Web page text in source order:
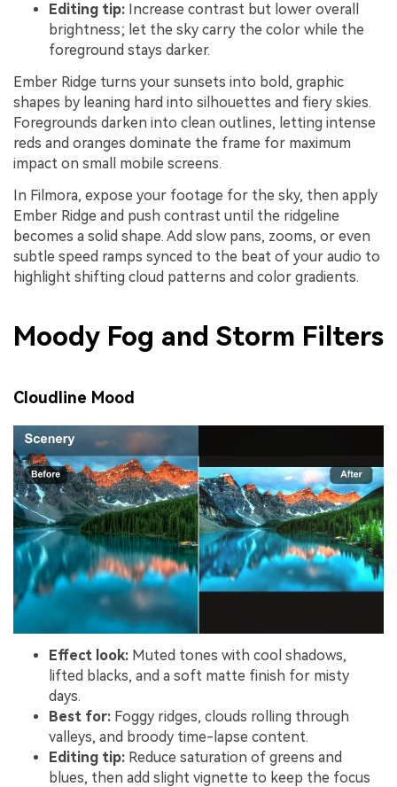
Editing tip: Increase contrast but lower overall
brightness; let the sky carry the color while the
foreground stays darker.
Ember Ridge turns your sunsets into bold, graphic
shapes by leaning hard into silhouettes and fiery skies.
Foregrounds darken into clean outlines, letting intense
reds and oranges dominate the frame for maximum
impact on small mobile screens.
In Filmora, expose your footage for the sky, then apply
Ember Ridge and push contrast until the ridgeline
becomes a solid shape. Add slow pans, zooms, or even
subtle speed ramps synced to the beat of your audio to
highlight shifting cloud patterns and color gradients.
Moody Fog and Storm Filters
Cloudline Mood
Effect look: Muted tones with cool shadows,
lifted blacks, and a soft matte finish for misty
days.
Best for: Foggy ridges, clouds rolling through
valleys, and broody time-lapse content.
Editing tip: Reduce saturation of greens and
blues, then add slight vignette to keep the focus